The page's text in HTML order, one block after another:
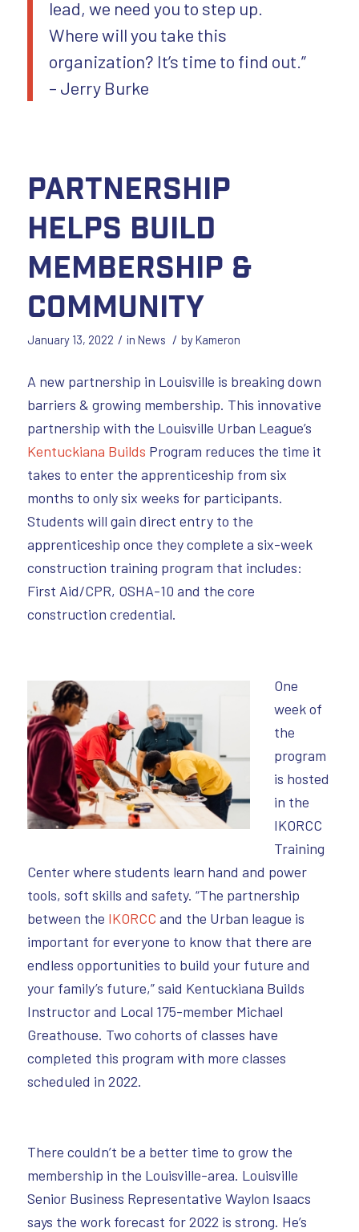
lead, we need you to step up.
Where will you take this
organization? It’s time to find out.”
– Jerry Burke
Partnership
Helps Build
Membership &
Community
January 13, 2022 / in News / byKameron
A new partnership in Louisville is breaking down
barriers & growing membership. This innovative
partnership with the Louisville Urban League’s
Kentuckiana Builds Program reduces the time it
takes to enter the apprenticeship from six
months to only six weeks for participants.
Students will gain direct entry to the
apprenticeship once they complete a six-week
construction training program that includes:
First Aid/CPR, OSHA-10 and the core
construction credential.
One
week of
the
program
is hosted
in the
IKORCC
Training
Center where students learn hand and power
tools, soft skills and safety. “The partnership
between the IKORCC and the Urban league is
important for everyone to know that there are
endless opportunities to build your future and
your family’s future,” said Kentuckiana Builds
Instructor and Local 175-member Michael
Greathouse. Two cohorts of classes have
completed this program with more classes
scheduled in 2022.
There couldn’t be a better time to grow the
membership in the Louisville-area. Louisville
Senior Business Representative Waylon Isaacs
says the work forecast for 2022 is strong. He’s